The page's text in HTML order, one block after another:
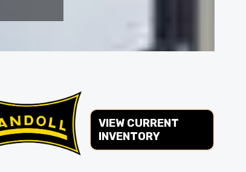
VIEW CURRENT
INVENTORY